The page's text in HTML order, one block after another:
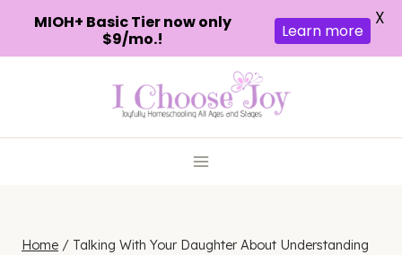
Home / Talking With Your Daughter About Understanding
MIOH+ Basic Tier now only
$9/mo.!
Learn more
X